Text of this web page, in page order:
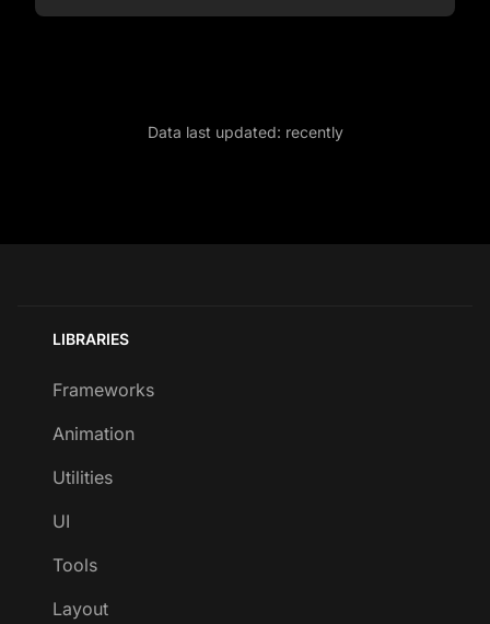
Data last updated: recently
LIBRARIES
Frameworks
Animation
Utilities
UI
Tools
Layout